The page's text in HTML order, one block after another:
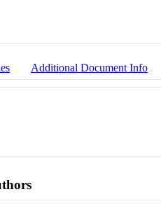
Additional Document Info